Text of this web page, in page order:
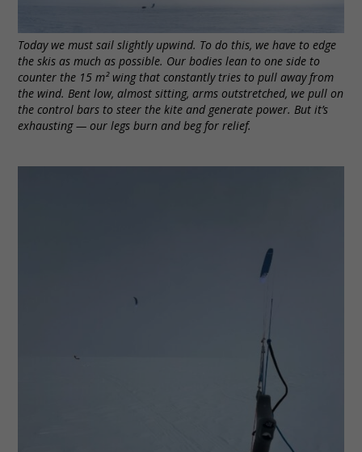
Today we must sail slightly upwind. To do this, we have to edge
the skis as much as possible. Our bodies lean to one side to
counter the 15 m² wing that constantly tries to pull away from
the wind. Bent low, almost sitting, arms outstretched, we pull on
the control bars to steer the kite and generate power. But it’s
exhausting — our legs burn and beg for relief.